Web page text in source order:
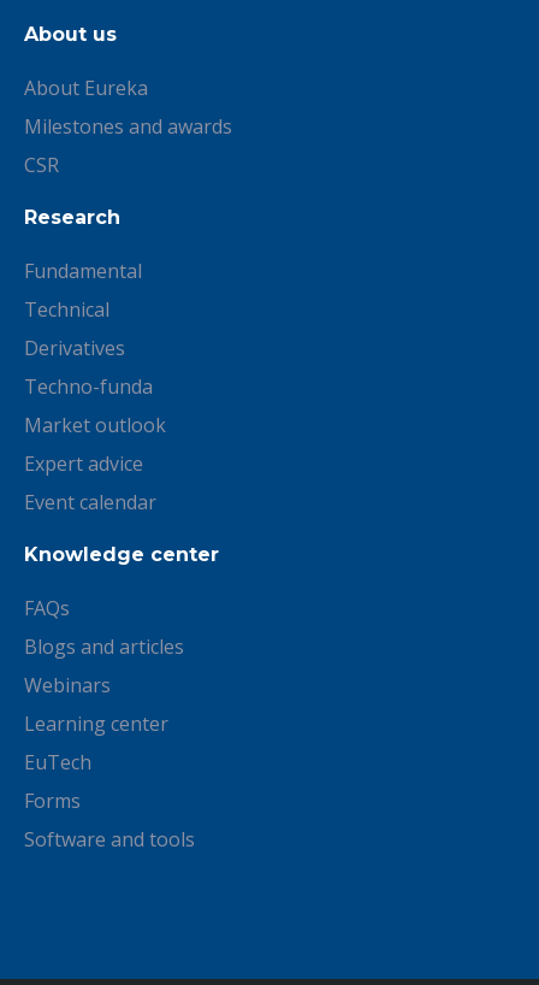
About us
About Eureka
Milestones and awards
CSR
Research
Fundamental
Technical
Derivatives
Techno-funda
Market outlook
Expert advice
Event calendar
Knowledge center
FAQs
Blogs and articles
Webinars
Learning center
EuTech
Forms
Software and tools